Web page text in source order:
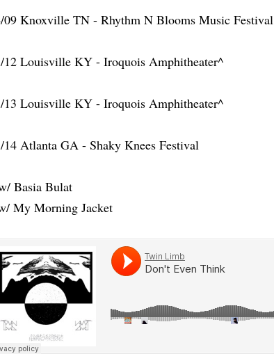
09 Knoxville TN - Rhythm N Blooms Music Festival
12 Louisville KY - Iroquois Amphitheater^
13 Louisville KY - Iroquois Amphitheater^
14 Atlanta GA - Shaky Knees Festival
Basia Bulat
My Morning Jacket